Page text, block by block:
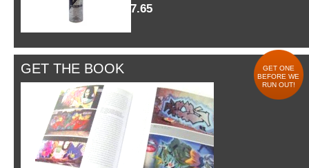
$7.65
GET THE BOOK
GET ONE
BEFORE WE
RUN OUT!